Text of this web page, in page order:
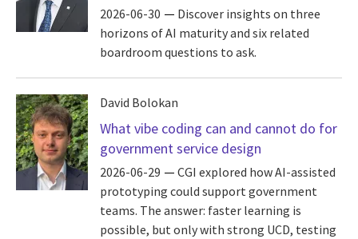
2026-06-30
Discover insights on three
horizons of AI maturity and six related
boardroom questions to ask.
David Bolokan
What vibe coding can and cannot do for
government service design
2026-06-29
CGI explored how AI-assisted
prototyping could support government
teams. The answer: faster learning is
possible, but only with strong UCD, testing